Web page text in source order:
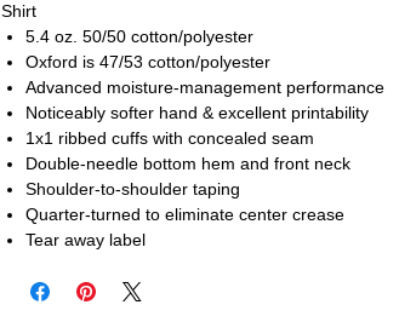
Shirt
5.4 oz. 50/50 cotton/polyester
Oxford is 47/53 cotton/polyester
Advanced moisture-management performance
Noticeably softer hand & excellent printability
1x1 ribbed cuffs with concealed seam
Double-needle bottom hem and front neck
Shoulder-to-shoulder taping
Quarter-turned to eliminate center crease
Tear away label